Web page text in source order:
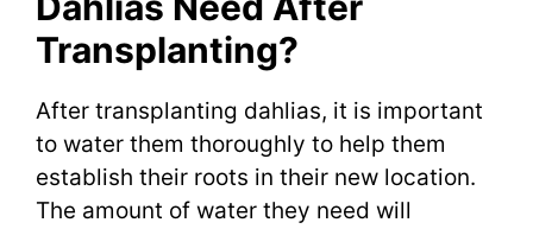
Transplanting?
After transplanting dahlias, it is important
to water them thoroughly to help them
establish their roots in their new location.
The amount of water they need will